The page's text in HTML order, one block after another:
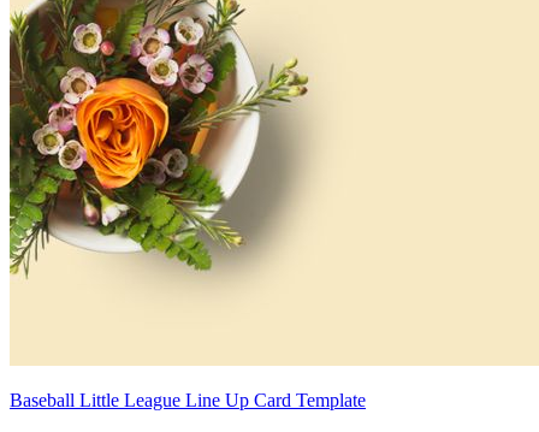
Baseball Little League Line Up Card Template